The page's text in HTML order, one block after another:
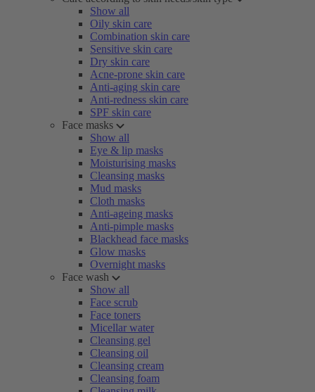
Show all
Oily skin care
Combination skin care
Sensitive skin care
Dry skin care
Acne-prone skin care
Anti-aging skin care
Anti-redness skin care
SPF skin care
Face masks
Show all
Eye & lip masks
Moisturising masks
Cleansing masks
Mud masks
Cloth masks
Anti-ageing masks
Anti-pimple masks
Blackhead face masks
Glow masks
Overnight masks
Face wash
Show all
Face scrub
Face toners
Micellar water
Cleansing gel
Cleansing oil
Cleansing cream
Cleansing foam